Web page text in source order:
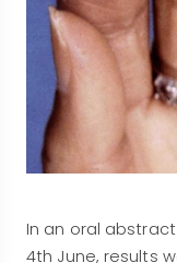
In an oral
4th June, results